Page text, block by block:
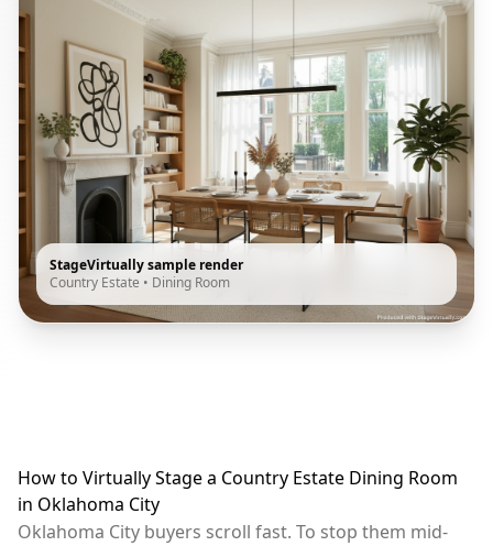
StageVirtually sample render
Country Estate • Dining Room
How to Virtually Stage a Country Estate Dining Room
in Oklahoma City
Oklahoma City buyers scroll fast. To stop them mid-